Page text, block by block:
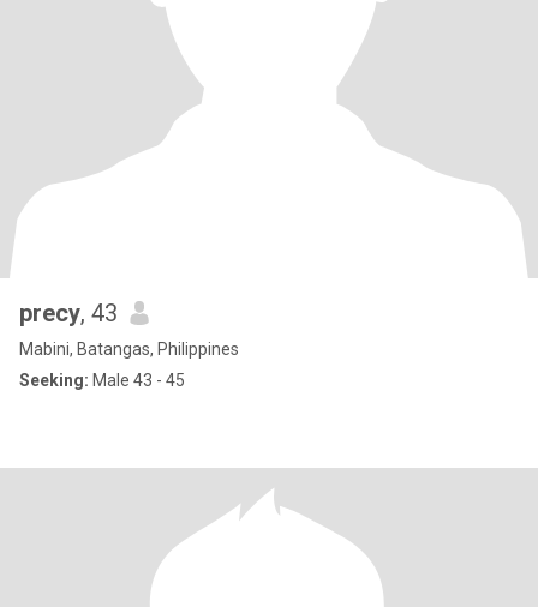
precy, 43
Mabini, Batangas, Philippines
Seeking: Male 43 - 45